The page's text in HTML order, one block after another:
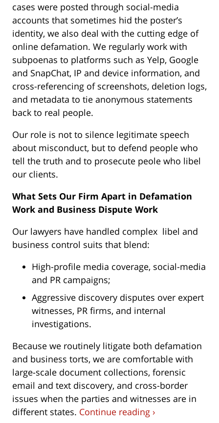
cases were posted through social-media
accounts that sometimes hid the poster’s
identity, we also deal with the cutting edge of
online defamation. We regularly work with
subpoenas to platforms such as Yelp, Google
and SnapChat, IP and device information, and
cross-referencing of screenshots, deletion logs,
and metadata to tie anonymous statements
back to real people.
Our role is not to silence legitimate speech
about misconduct, but to defend people who
tell the truth and to prosecute peole who libel
our clients.
What Sets Our Firm Apart in Defamation
Work and Business Dispute Work
Our lawyers have handled complex libel and
business control suits that blend:
High-profile media coverage, social-media
and PR campaigns;
Aggressive discovery disputes over expert
witnesses, PR firms, and internal
investigations.
Because we routinely litigate both defamation
and business torts, we are comfortable with
large-scale document collections, forensic
email and text discovery, and cross-border
issues when the parties and witnesses are in
different states. Continue reading ›